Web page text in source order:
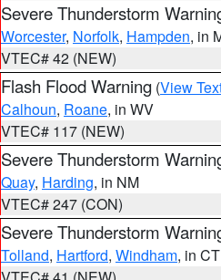
Severe Thunderstorm
Worcester, Norfolk, Hampden, in
VTEC# 42 (NEW)
Flash Flood Warning (View
Calhoun, Roane, in WV
VTEC# 117 (NEW)
Severe Thunderstorm
Quay, Harding, in NM
VTEC# 247 (CON)
Severe Thunderstorm
Tolland, Hartford, Windham, in CT